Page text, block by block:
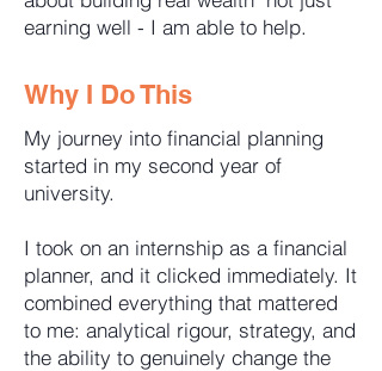
earning well - I am able to help.
Why I Do This
My journey into financial planning
started in my second year of
university.
I took on an internship as a financial
planner, and it clicked immediately. It
combined everything that mattered
to me: analytical rigour, strategy, and
the ability to genuinely change the